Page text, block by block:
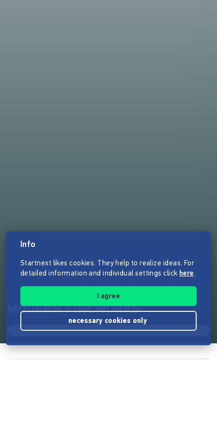
MODERN FIREWORKS
Info
Startnext likes cookies. They help to realize ideas. For
detailed information and individual settings click here.
I agree
necessary cookies only